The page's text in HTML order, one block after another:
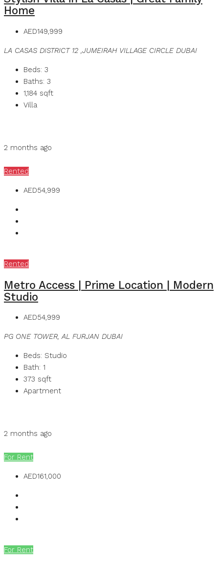
Home
AED149,999
LA CASAS DISTRICT 12 ,JUMEIRAH VILLAGE CIRCLE DUBAI
Beds: 3
Baths: 3
1,184 sqft
Villa
2 months ago
Rented
AED54,999
Rented
Metro Access | Prime Location | Modern
Studio
AED54,999
PG ONE TOWER, AL FURJAN DUBAI
Beds: Studio
Bath: 1
373 sqft
Apartment
2 months ago
For Rent
AED161,000
For Rent